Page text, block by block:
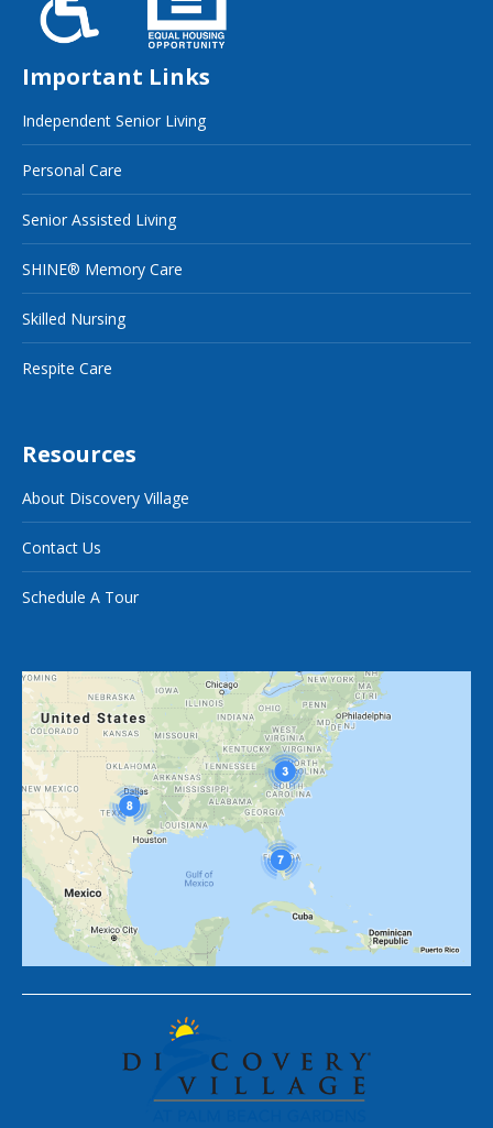
Important Links
Independent Senior Living
Personal Care
Senior Assisted Living
SHINE® Memory Care
Skilled Nursing
Respite Care
Resources
About Discovery Village
Contact Us
Schedule A Tour